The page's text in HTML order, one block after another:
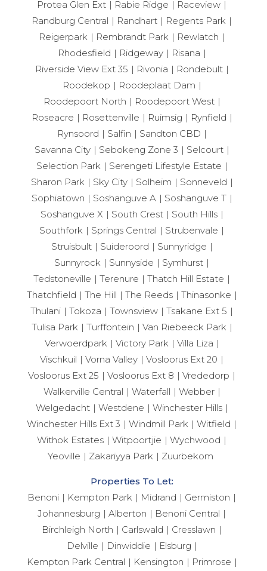
Protea Glen Ext
Rabie Ridge
Raceview
Randburg Central
Randhart
Regents Park
Reigerpark
Rembrandt Park
Rewlatch
Rhodesfield
Ridgeway
Risana
Riverside View Ext 35
Rivonia
Rondebult
Roodekop
Roodeplaat Dam
Roodepoort North
Roodepoort West
Roseacre
Rosettenville Ruimsig
Rynfield
Rynsoord
Salfin
Sandton CBD
Savanna City
Sebokeng Zone 3
Selcourt
Selection Park
Serengeti Lifestyle Estate
Sharon Park
Sky City Solheim
Sonneveld
Sophiatown
Soshanguve A
Soshanguve T
Soshanguve X
South Crest
South Hills
Southfork
Springs Central
Strubenvale
Struisbult
Suideroord
Sunnyridge
Sunnyrock
Sunnyside
Symhurst
Tedstoneville
Terenure
Thatch Hill Estate
Thatchfield
The Hill The Reeds
Thinasonke
Thulani
Tokoza Townsview
Tsakane Ext 5
Tulisa Park
Turffontein
Van Riebeeck Park
Verwoerdpark
Victory Park
Villa Liza
Vischkuil
Vorna Valley
Vosloorus Ext 20
Vosloorus Ext 25
Vosloorus Ext 8
Vrededorp
Walkerville Central
Waterfall
Webber
Welgedacht
Westdene
Winchester Hills
Winchester Hills Ext 3
Windmill Park
Witfield
Withok Estates
Witpoortjie
Wychwood
Yeoville
Zakariyya Park Zuurbekom
Properties To Let:
Benoni
Kempton Park Midrand
Germiston
Johannesburg
Alberton
Benoni Central
Birchleigh North
Carlswald
Cresslawn
Delville
Dinwiddie
Elsburg
Kempton Park Central
Kensington Primrose